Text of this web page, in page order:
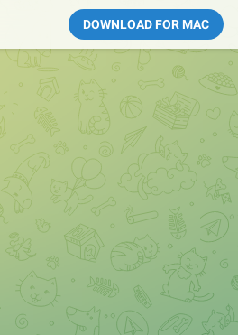
DOWNLOAD FOR MAC